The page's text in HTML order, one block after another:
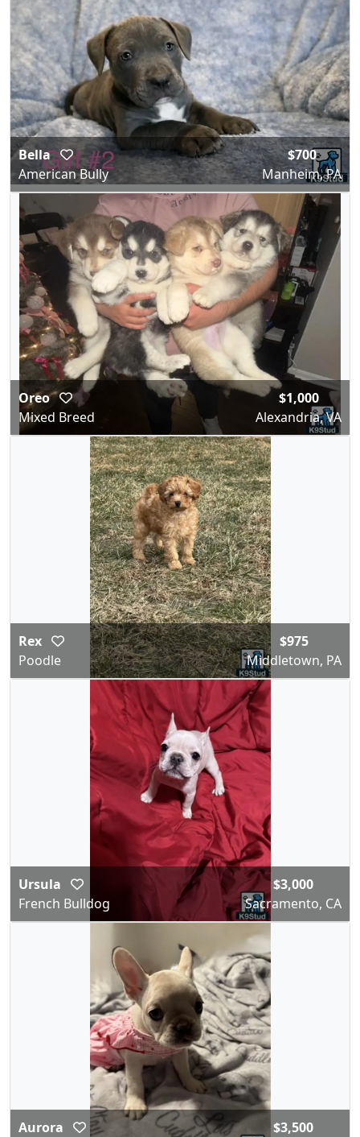
Bella
American Bully
$700
Manheim, PA
Oreo
Mixed Breed
$1,000
Alexandria, VA
Rex
Poodle
$975
Middletown, PA
Ursula
French Bulldog
$3,000
Sacramento, CA
Aurora
$3,500